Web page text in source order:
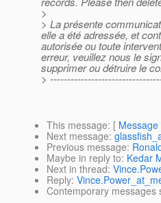
>
> La présente
elle a été adressée, et
autorisée ou toute
erreur, veuillez nous le
supprimer ou détruire le
>
This message: [
Next message:
Previous message:
Maybe in reply to: Kedar
Next in thread:
Reply:
Contemporary messages